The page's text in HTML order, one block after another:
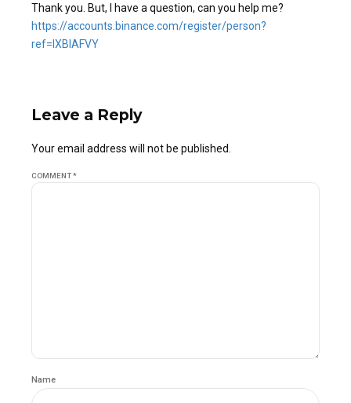
Thank you. But, I have a question, can you help me?
https://accounts.binance.com/register/person?
ref=IXBIAFVY
Leave a Reply
Your email address will not be published.
COMMENT*
Name